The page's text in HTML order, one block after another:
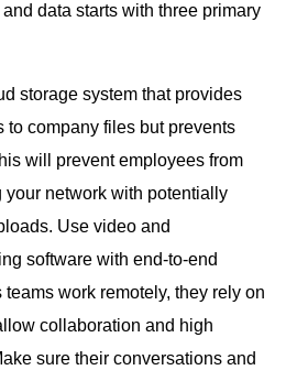
data starts with three primary
storage system that provides
to company files but prevents
will prevent employees from
your network with potentially
Use video and
software with end-to-end
teams work remotely, they rely on
collaboration and high
sure their conversations and